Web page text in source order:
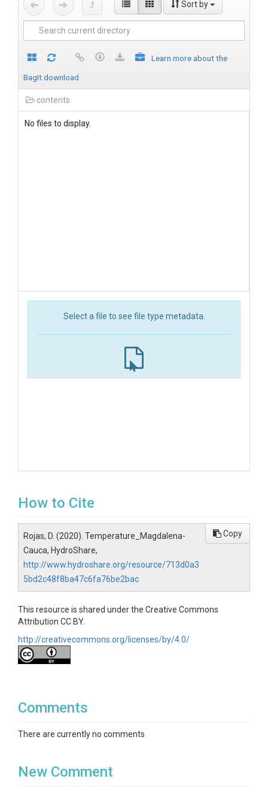
Sort by
Learn more about the
BagIt download
contents
No files to display.
Select a file to see file type metadata.
How to Cite
Rojas, D. (2020). Temperature_Magdalena-
Cauca, HydroShare,
http://www.hydroshare.org/resource/713d0a3
5bd2c48f8ba47c6fa76be2bac
Copy
This resource is shared under the Creative Commons
Attribution CC BY.
http://creativecommons.org/licenses/by/4.0/
Comments
There are currently no comments
New Comment